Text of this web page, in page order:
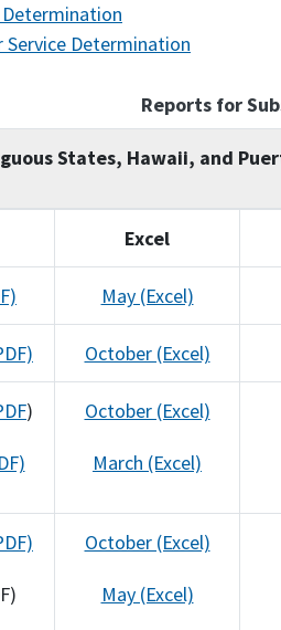
Determination
Service Determination
Reports for
States, Hawaii, and
Excel
May (Excel)
October (Excel)
) October (Excel)
March (Excel)
October (Excel)
May (Excel)